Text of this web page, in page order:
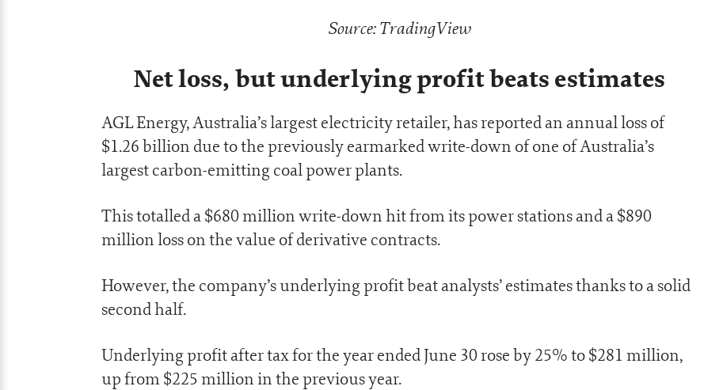
Source: TradingView
Net loss, but underlying profit beats estimates
AGL Energy, Australia’s largest electricity retailer, has reported an annual loss of
$1.26 billion due to the previously earmarked write-down of one of Australia’s
largest carbon-emitting coal power plants.
This totalled a $680 million write-down hit from its power stations and a $890
million loss on the value of derivative contracts.
However, the company’s underlying profit beat analysts’ estimates thanks to a solid
second half.
Underlying profit after tax for the year ended June 30 rose by 25% to $281 million,
up from $225 million in the previous year.